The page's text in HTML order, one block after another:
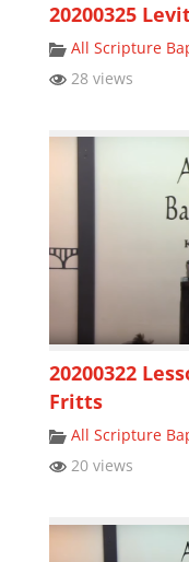
20200325
All Scripture
28 views
20200322
Fritts
All Scripture
20 views